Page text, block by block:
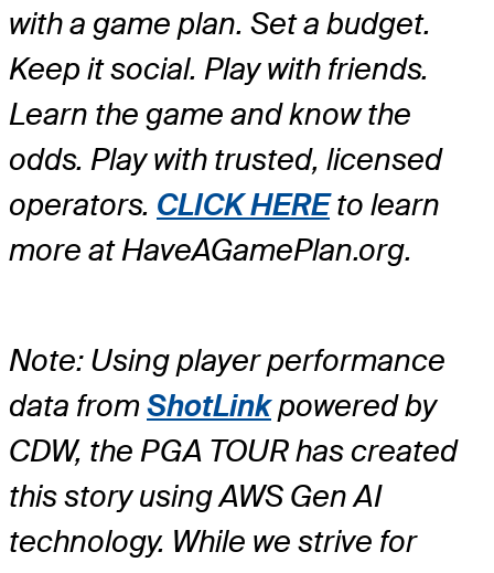
with a game plan. Set a budget.
Keep it social. Play with friends.
Learn the game and know the
odds. Play with trusted, licensed
operators. CLICK HEREto learn
more at HaveAGamePlan.org.
Note: Using player performance
data fromShotLinkpowered by
CDW, the PGA TOUR has created
this story using AWS Gen AI
technology. While we strive for